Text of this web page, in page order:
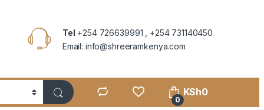
Tel +254 726639991 , +254 731140450
Email: info@shreeramkenya.com
0
KSh0